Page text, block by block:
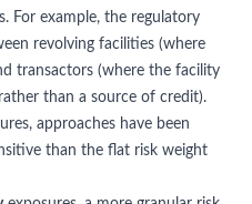
For example, the regulatory
revolving facilities (where
transactors (where the facility
than a source of credit).
approaches have been
than the flat risk weight